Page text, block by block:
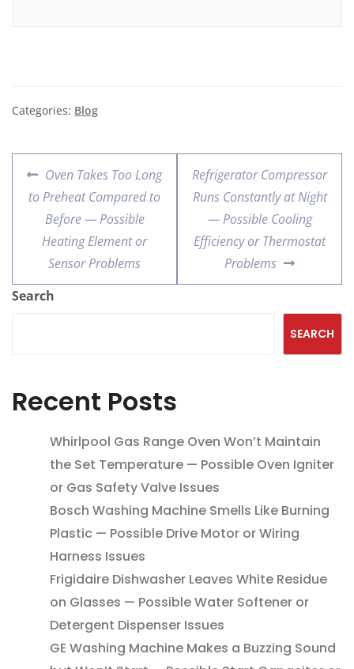
Categories: Blog
Oven Takes Too Long
to Preheat Compared to
Before — Possible
Heating Element or
Sensor Problems
Refrigerator Compressor
Runs Constantly at Night
— Possible Cooling
Efficiency or Thermostat
Problems
Search
SEARCH
Recent Posts
Whirlpool Gas Range Oven Won’t Maintain
the Set Temperature — Possible Oven Igniter
or Gas Safety Valve Issues
Bosch Washing Machine Smells Like Burning
Plastic — Possible Drive Motor or Wiring
Harness Issues
Frigidaire Dishwasher Leaves White Residue
on Glasses — Possible Water Softener or
Detergent Dispenser Issues
GE Washing Machine Makes a Buzzing Sound